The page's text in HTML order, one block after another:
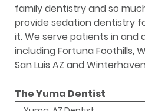
family dentistry and so
provide sedation dentistry
it. We serve patients in and
including Fortuna Foothills,
San Luis AZ and
The Yuma Dentist